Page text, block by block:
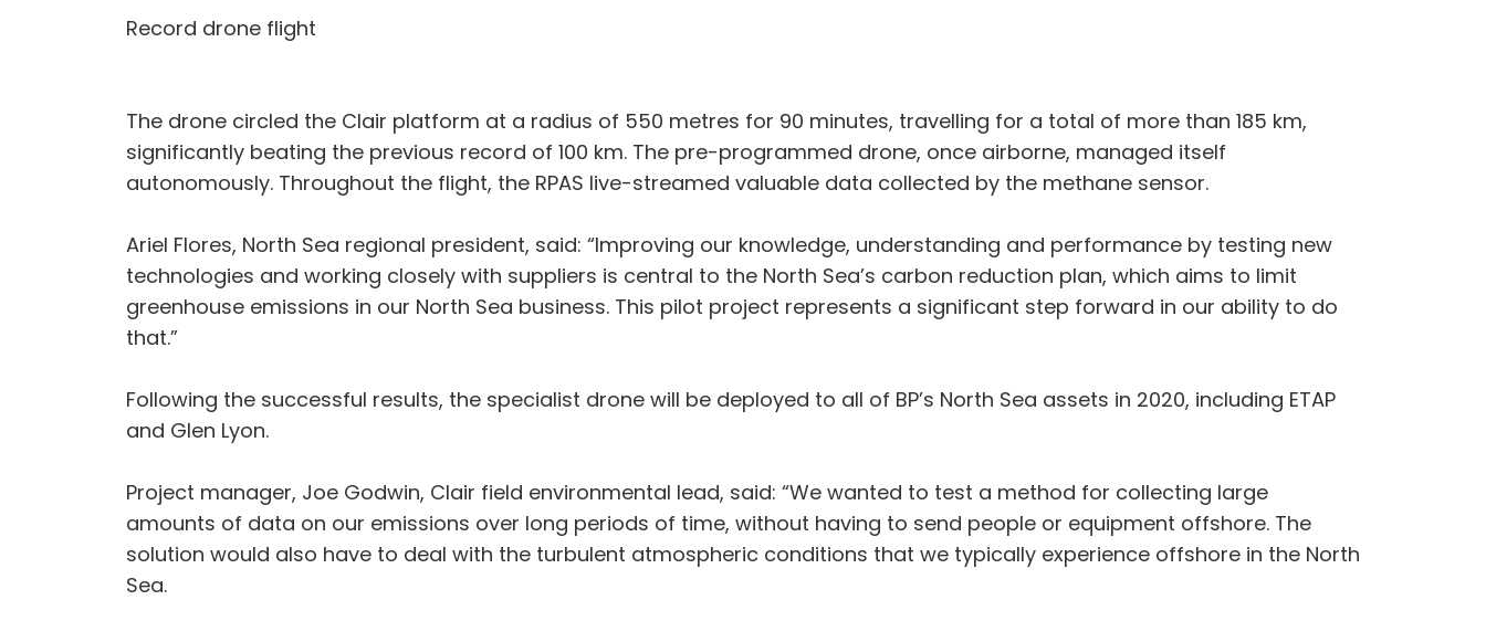
Record drone flight
The drone circled the Clair platform at a radius of 550 metres for 90 minutes, travelling for a total of more than 185 km,
significantly beating the previous record of 100 km. The pre-programmed drone, once airborne, managed itself
autonomously. Throughout the flight, the RPAS live-streamed valuable data collected by the methane sensor.
Ariel Flores, North Sea regional president, said: “Improving our knowledge, understanding and performance by testing new
technologies and working closely with suppliers is central to the North Sea’s carbon reduction plan, which aims to limit
greenhouse emissions in our North Sea business. This pilot project represents a significant step forward in our ability to do
that.”
Following the successful results, the specialist drone will be deployed to all of BP’s North Sea assets in 2020, including ETAP
and Glen Lyon.
Project manager, Joe Godwin, Clair field environmental lead, said: “We wanted to test a method for collecting large
amounts of data on our emissions over long periods of time, without having to send people or equipment offshore. The
solution would also have to deal with the turbulent atmospheric conditions that we typically experience offshore in the North
Sea.